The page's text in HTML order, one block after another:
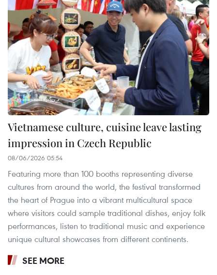
Vietnamese culture, cuisine leave lasting
impression in Czech Republic
08/06/2026 05:54
Featuring more than 100 booths representing diverse
cultures from around the world, the festival transformed
the heart of Prague into a vibrant multicultural space
where visitors could sample traditional dishes, enjoy folk
performances, listen to traditional music and experience
unique cultural showcases from different continents.
SEE MORE